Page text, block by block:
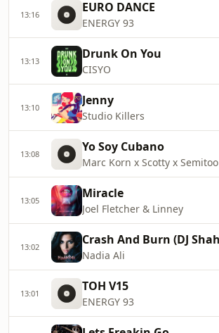
13:16 EURO DANCE
ENERGY 93
13:13 Drunk On You
CISYO
13:10 Jenny
Studio Killers
13:08 Yo Soy Cubano
Marc Korn x Scotty x Semitoo
13:05 Miracle
Joel Fletcher & Linney
13:02
Nadia Ali
13:01 TOH V15
ENERGY 93